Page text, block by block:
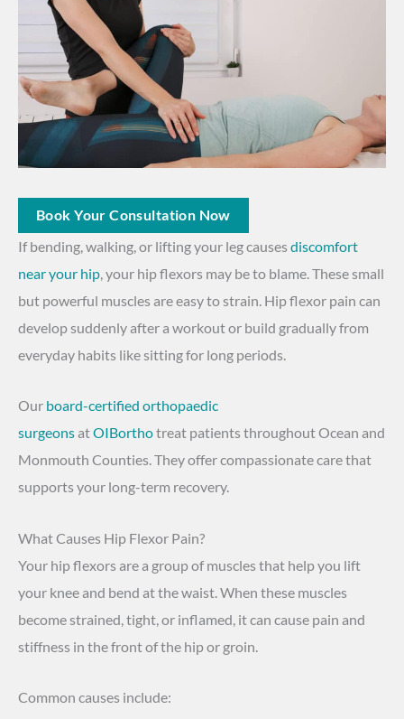
Book Your Consultation Now
If bending, walking, or lifting your leg causes discomfort
near your hip, your hip flexors may be to blame. These small
but powerful muscles are easy to strain. Hip flexor pain can
develop suddenly after a workout or build gradually from
everyday habits like sitting for long periods.
Our board-certified orthopaedic
surgeonsatOIBorthotreat patients throughout Ocean and
Monmouth Counties. They offer compassionate care that
supports your long-term recovery.
What Causes Hip Flexor Pain?
Your hip flexors are a group of muscles that help you lift
your knee and bend at the waist. When these muscles
become strained, tight, or inflamed, it can cause pain and
stiffness in the front of the hip or groin.
Common causes include: